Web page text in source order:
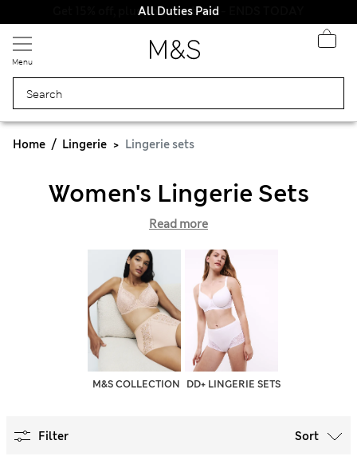
All Duties Paid
Menu
Home Lingerie Lingerie sets
Women's Lingerie Sets
Read more
M&S COLLECTION DD+ LINGERIE SETS
Filter Sort